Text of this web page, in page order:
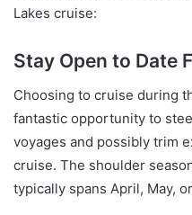
Lakes cruise:
Stay Open to Date
Choosing to cruise during
fantastic opportunity to
voyages and possibly trim
cruise. The shoulder
typically spans April, May,